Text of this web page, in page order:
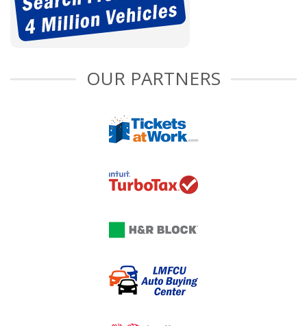
OUR PARTNERS